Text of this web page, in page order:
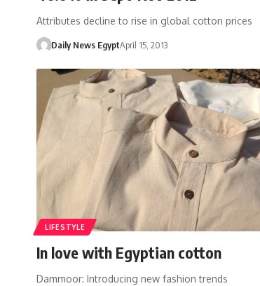
Attributes decline to rise in global cotton prices
Daily News EgyptApril 15, 2013
LIFESTYLE
In love with Egyptian cotton
Dammoor: Introducing new fashion trends